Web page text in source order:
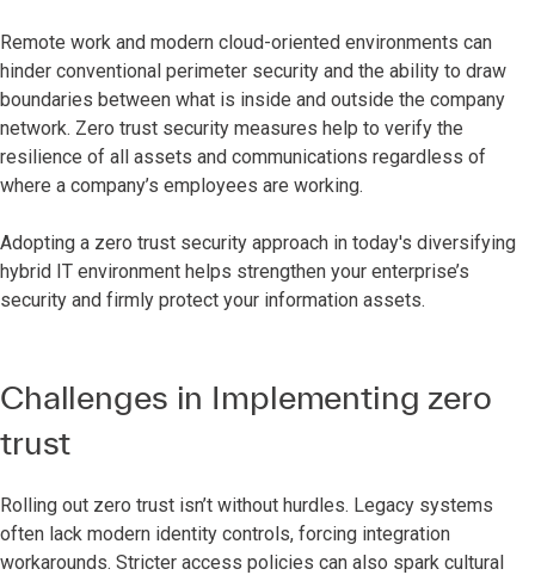
Remote work and modern cloud-oriented environments can
hinder conventional perimeter security and the ability to draw
boundaries between what is inside and outside the company
network. Zero trust security measures help to verify the
resilience of all assets and communications regardless of
where a company’s employees are working.
Adopting a zero trust security approach in today's diversifying
hybrid IT environment helps strengthen your enterprise’s
security and firmly protect your information assets.
Challenges in Implementing zero
trust
Rolling out zero trust isn’t without hurdles. Legacy systems
often lack modern identity controls, forcing integration
workarounds. Stricter access policies can also spark cultural